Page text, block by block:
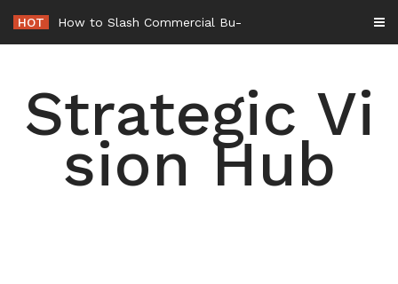
content
HOT
Strategic Vi
sion Hub